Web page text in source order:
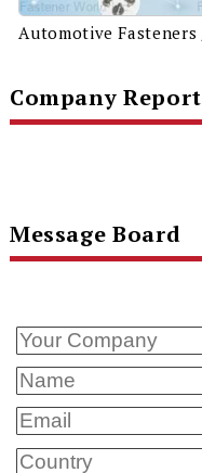
Company Report
Message Board